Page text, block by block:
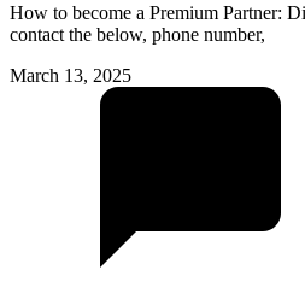
How to become a Premium Partner:
contact the below, phone number,
March 13, 2025